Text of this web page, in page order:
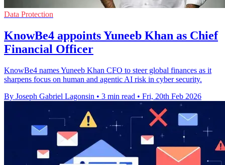
Data Protection
KnowBe4 appoints Yuneeb Khan as Chief
Financial Officer
KnowBe4 names Yuneeb Khan CFO to steer global finances as it
sharpens focus on human and agentic AI risk in cyber security.
By Joseph Gabriel Lagonsin • 3 min read • Fri, 20th Feb 2026